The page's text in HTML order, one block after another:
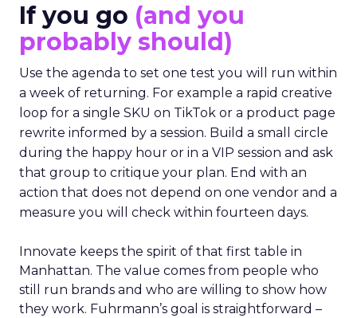
If you go (and you
probably should)
Use the agenda to set one test you will run within
a week of returning. For example a rapid creative
loop for a single SKU on TikTok or a product page
rewrite informed by a session. Build a small circle
during the happy hour or in a VIP session and ask
that group to critique your plan. End with an
action that does not depend on one vendor and a
measure you will check within fourteen days.
Innovate keeps the spirit of that first table in
Manhattan. The value comes from people who
still run brands and who are willing to show how
they work. Fuhrmann’s goal is straightforward –